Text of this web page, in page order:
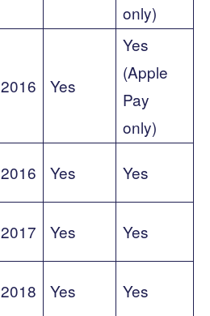
only)
2016 Yes
Yes
(Apple
Pay
only)
2016 Yes Yes
2017 Yes Yes
2018 Yes Yes